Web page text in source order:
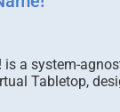
is a system-
Tabletop,